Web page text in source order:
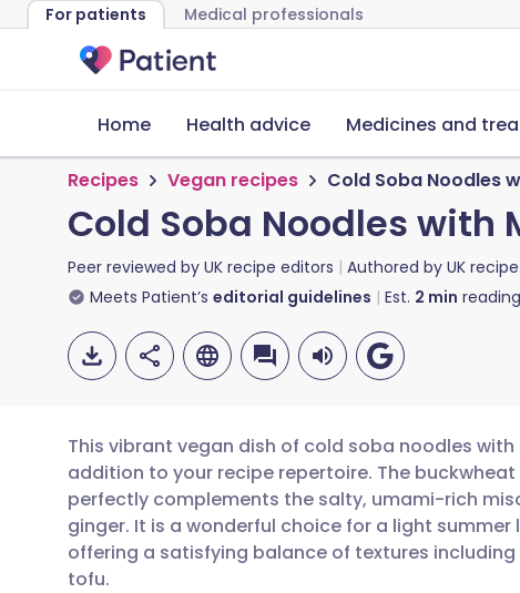
For patients Medical professionals
Home Health advice Medicines and
Recipes Vegan recipes Cold Soba Noodles
Cold Soba Noodles with
Peer reviewed by UK recipe editors Authored by UK
Meets Patient’s editorial guidelines Est. 2 min
Share via email
Share via Facebook
🇬🇧 English 🇩🇪
🇪🇸 Español 🇫🇷
This vibrant vegan dish of cold soba noodles
addition to your recipe repertoire. The
perfectly complements the salty, umami-rich
ginger. It is a wonderful choice for a light
offering a satisfying balance of textures
tofu.